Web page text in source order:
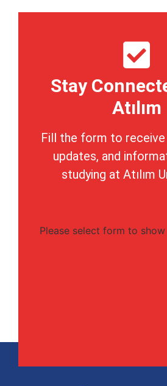
Stay
Atılım
Fill the form to receive
updates, and
studying at Atılım
Please select form to show